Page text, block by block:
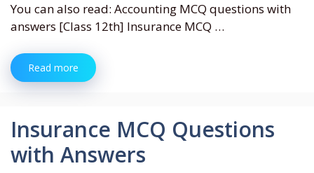
You can also read: Accounting MCQ questions with
answers [Class 12th] Insurance MCQ …
Read more
Insurance MCQ Questions
with Answers